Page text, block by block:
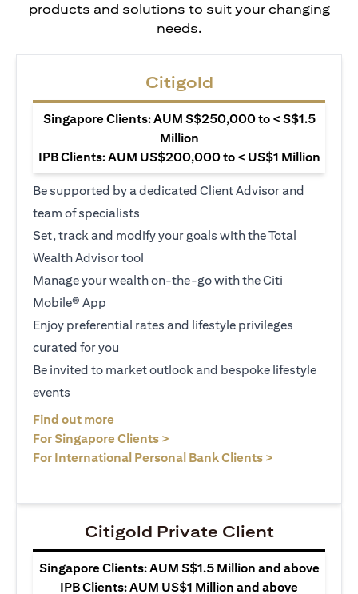
products and solutions to suit your changing
needs.
Citigold
Singapore Clients: AUM S$250,000 to < S$1.5
Million
IPB Clients: AUM US$200,000 to < US$1 Million
Be supported by a dedicated Client Advisor and
team of specialists
Set, track and modify your goals with the Total
Wealth Advisor tool
Manage your wealth on-the-go with the Citi
Mobile® App
Enjoy preferential rates and lifestyle privileges
curated for you
Be invited to market outlook and bespoke lifestyle
events
Find out more
For Singapore Clients >
For International Personal Bank Clients >
Citigold Private Client
Singapore Clients: AUM S$1.5 Million and above
IPB Clients: AUM US$1 Million and above